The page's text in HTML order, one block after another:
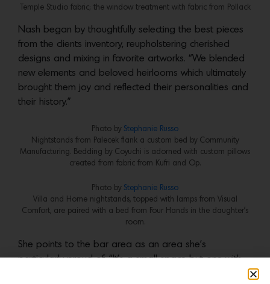
Temple Studio fabric; the window treatment with fabric from Pollack
Nash began by thoughtfully selecting the best pieces
from the clients inventory, reupholstering cherished
designs and mixing in favorite artworks. “We blended
new elements and beloved heirlooms which ultimately
brought them joy and reflected their personalities and
their history.”
Photo by Stephanie Russo
Nightstands from Palecek flank a custom bed by Community
Manufacturing. Bedding by Coyuchi is adorned with custom pillows
created from fabric from Kufri and Op.
Photo by Stephanie Russo
Villa and Home nightstands, topped with lamps from Visual
Comfort, are paired with a bed from Four Hands in the daughter’s
room.
She points to the bar area as an area she’s
particularly proud of. “It’s a small space but one with